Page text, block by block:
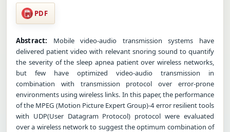
PDF
Abstract: Mobile video-audio transmission systems have
delivered patient video with relevant snoring sound to quantify
the severity of the sleep apnea patient over wireless networks,
but few have optimized video-audio transmission in
combination with transmission protocol over error-prone
environments using wireless links. In this paper, the performance
of the MPEG (Motion Picture Expert Group)-4 error resilient tools
with UDP(User Datagram Protocol) protocol were evaluated
over a wireless network to suggest the optimum combination of